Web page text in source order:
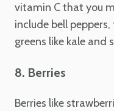
vitamin C that you
include bell
greens like kale and
8. Berries
Berries like